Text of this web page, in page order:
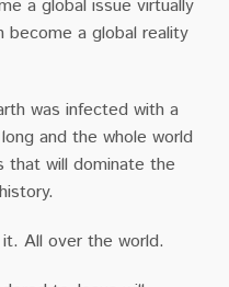
a global issue virtually
become a global reality
was infected with a
and the whole world
that will dominate the
All over the world.